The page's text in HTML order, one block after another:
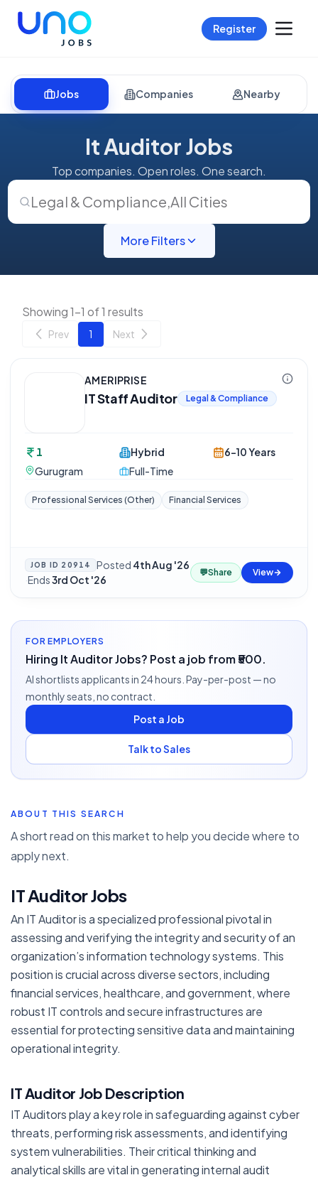
Register
Jobs Companies Nearby
It Auditor Jobs
Top companies. Open roles. One search.
Legal & Compliance,All Cities
More Filters
Showing 1-1 of 1 results
Prev 1 Next
AMERIPRISE
IT Staff Auditor Legal & Compliance
1
Gurugram
Hybrid
Full-Time
6-10 Years
Professional Services (Other) Financial Services
JOB ID 20914 Posted 4th Aug '26
·Ends3rd Oct '26
💬Share View
FOR EMPLOYERS
Hiring It Auditor Jobs? Post a job from ₹500.
AI shortlists applicants in 24 hours. Pay-per-post — no
monthly seats, no contract.
Post a Job
Talk to Sales
ABOUT THIS SEARCH
A short read on this market to help you decide where to
apply next.
IT Auditor Jobs
An IT Auditor is a specialized professional pivotal in
assessing and verifying the integrity and security of an
organization’s information technology systems. This
position is crucial across diverse sectors, including
financial services, healthcare, and government, where
robust IT controls and secure infrastructures are
essential for protecting sensitive data and maintaining
operational integrity.
IT Auditor Job Description
IT Auditors play a key role in safeguarding against cyber
threats, performing risk assessments, and identifying
system vulnerabilities. Their critical thinking and
analytical skills are vital in generating internal audit